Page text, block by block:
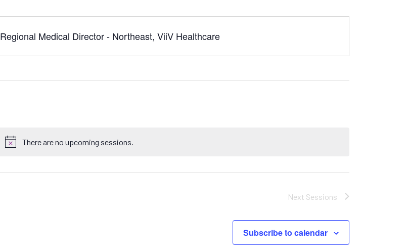
Regional Medical Director - Northeast, ViiV Healthcare
N
t
There are no upcoming sessions.
Next Sessions
Subscribe to calendar